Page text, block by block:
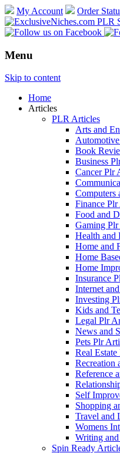
My Account Order
Menu
Skip to content
Home
Articles
PLR Articles
Arts and
Book
Business
Cancer Plr
Computers
Finance
Food and
Gaming
Health and
Home and
Home
Home
Insurance
Internet
Investing
Kids and
Legal Plr
News and
Pets Plr
Real
Recreation
Reference
Self
Shopping
Travel and
Womens
Writing
Spin Ready